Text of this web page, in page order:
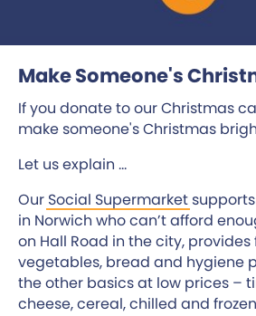
Make Someone's
If you donate to our Christmas
make someone's Christmas
Let us explain ...
Our Social Supermarket
in Norwich who can’t afford
on Hall Road in the city, provides
vegetables, bread and hygiene
the other basics at low prices –
cheese, cereal, chilled and